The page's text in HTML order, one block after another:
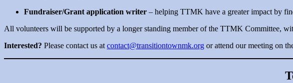
Fundraiser/Grant application writer – helping TTMK have a greater impact by
All volunteers will be supported by a longer standing member of the TTMK Committee,
Interested? Please contact us at contact@transitiontownmk.org or attend our meeting on